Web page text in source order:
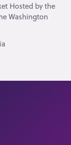
Hosted by the
Washington